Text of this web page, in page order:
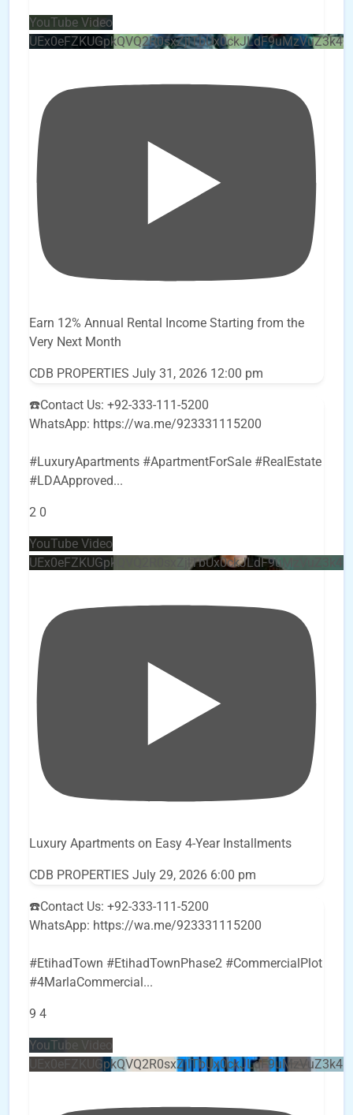
YouTube Video
Earn 12% Annual Rental Income Starting from the
Very Next Month
CDB PROPERTIES July 31, 2026 12:00 pm
☎️Contact Us: +92-333-111-5200
WhatsApp: https://wa.me/923331115200
#LuxuryApartments #ApartmentForSale #RealEstate
#LDAApproved...
2 0
YouTube Video
Luxury Apartments on Easy 4-Year Installments
CDB PROPERTIES July 29, 2026 6:00 pm
☎️Contact Us: +92-333-111-5200
WhatsApp: https://wa.me/923331115200
#EtihadTown #EtihadTownPhase2 #CommercialPlot
#4MarlaCommercial...
9 4
YouTube Video